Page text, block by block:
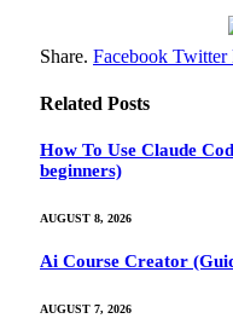
Share. Facebook Twitter
Related Posts
How To Use Claude
beginners)
AUGUST 8, 2026
Ai Course Creator
AUGUST 7, 2026